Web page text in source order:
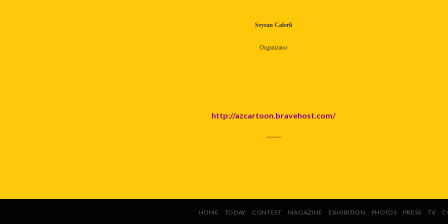
Seyran Caferli
Organizator
http://azcartoon.bravehost.com/
HOME TODAY CONTEST MAGAZINE EXHIBITION PHOTOS PRESS TV